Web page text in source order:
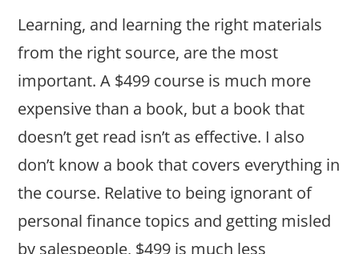
Learning, and learning the right materials
from the right source, are the most
important. A $499 course is much more
expensive than a book, but a book that
doesn’t get read isn’t as effective. I also
don’t know a book that covers everything in
the course. Relative to being ignorant of
personal finance topics and getting misled
by salespeople, $499 is much less